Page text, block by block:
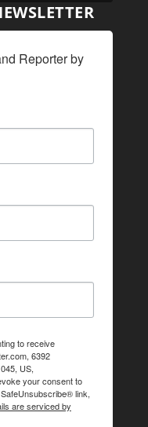
Reporter by
to receive
6392
US,
your consent to
link,
are serviced by